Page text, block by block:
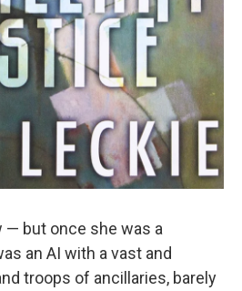
— but once she was a
an AI with a vast and
troops of ancillaries, barely